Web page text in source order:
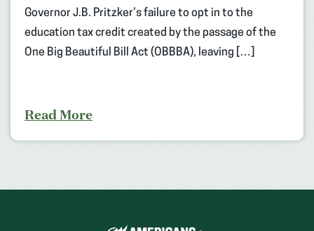
Governor J.B. Pritzker’s failure to opt in to the
education tax credit created by the passage of the
One Big Beautiful Bill Act (OBBBA), leaving […]
Read More